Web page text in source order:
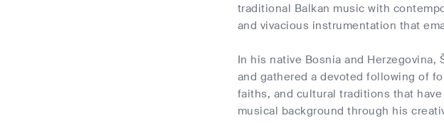
traditional Balkan music with
and vivacious instrumentation that
In his native Bosnia and
and gathered a devoted following of
faiths, and cultural traditions that
musical background through his